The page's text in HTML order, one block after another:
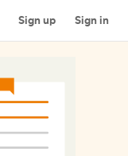
Sign up Sign in